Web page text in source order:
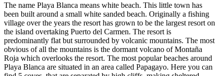
The name Playa Blanca means white beach. This little town has
been built around a small white sanded beach. Originally a fishing
village over the years the resort has grown to be the largest resort on
the island overtaking Puerto del Carmen. The resort is
predominantly flat but surrounded by volcanic mountains. The most
obvious of all the mountains is the dormant volcano of Montaña
Roja which overlooks the resort. The most popular beaches around
Playa Blanca are situated in an area called Papagayo. Here you can